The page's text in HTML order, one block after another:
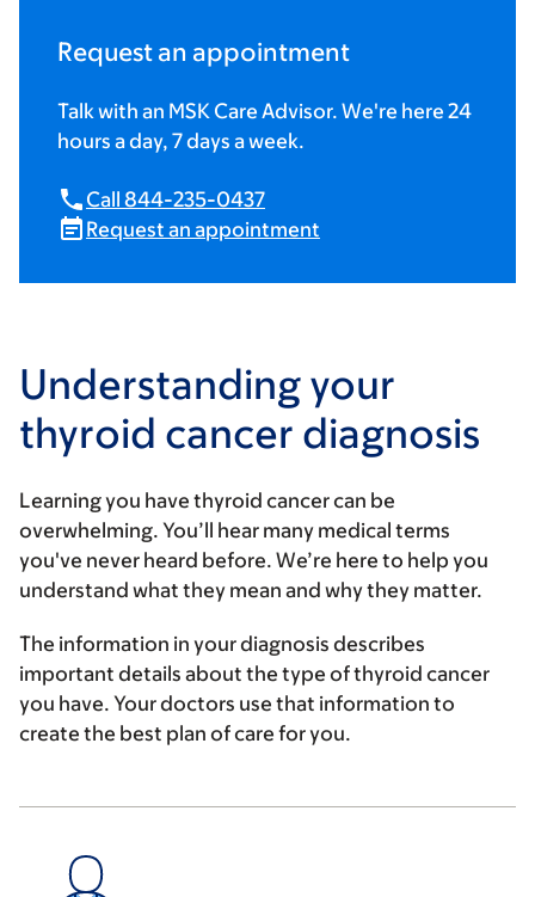
Request an appointment
Talk with an MSK Care Advisor. We're here 24
hours a day, 7 days a week.
Call 844-235-0437
Request an appointment
Understanding your
thyroid cancer diagnosis
Learning you have thyroid cancer can be
overwhelming. You’ll hear many medical terms
you've never heard before. We’re here to help you
understand what they mean and why they matter.
The information in your diagnosis describes
important details about the type of thyroid cancer
you have. Your doctors use that information to
create the best plan of care for you.